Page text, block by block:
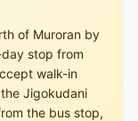
of Muroran by
stop from
walk-in
Jigokudani
the bus stop,